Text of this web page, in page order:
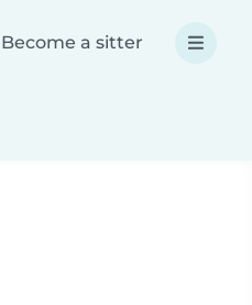
Become a sitter